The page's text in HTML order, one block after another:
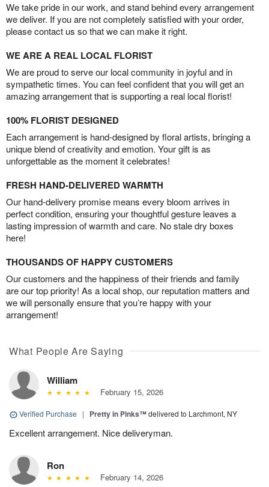
We take pride in our work, and stand behind every arrangement
we deliver. If you are not completely satisfied with your order,
please contact us so that we can make it right.
WE ARE A REAL LOCAL FLORIST
We are proud to serve our local community in joyful and in
sympathetic times. You can feel confident that you will get an
amazing arrangement that is supporting a real local florist!
100% FLORIST DESIGNED
Each arrangement is hand-designed by floral artists, bringing a
unique blend of creativity and emotion. Your gift is as
unforgettable as the moment it celebrates!
FRESH HAND-DELIVERED WARMTH
Our hand-delivery promise means every bloom arrives in
perfect condition, ensuring your thoughtful gesture leaves a
lasting impression of warmth and care. No stale dry boxes
here!
THOUSANDS OF HAPPY CUSTOMERS
Our customers and the happiness of their friends and family
are our top priority! As a local shop, our reputation matters and
we will personally ensure that you’re happy with your
arrangement!
What People Are Saying
William
February 15, 2026
Verified Purchase | Pretty in Pinks™delivered to Larchmont, NY
Excellent arrangement. Nice deliveryman.
Ron
February 14, 2026